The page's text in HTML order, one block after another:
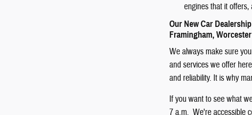
engines that it
Our New Car
Framingham,
We always make sure
and services we offer
and reliability. It is why
If you want to see what
7 a.m. We're accessible